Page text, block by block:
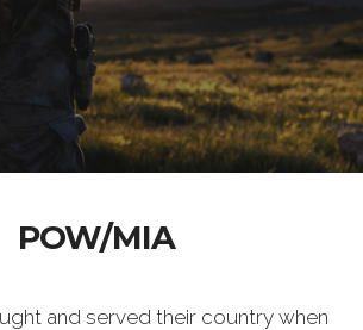
POW/MIA
and served their country when